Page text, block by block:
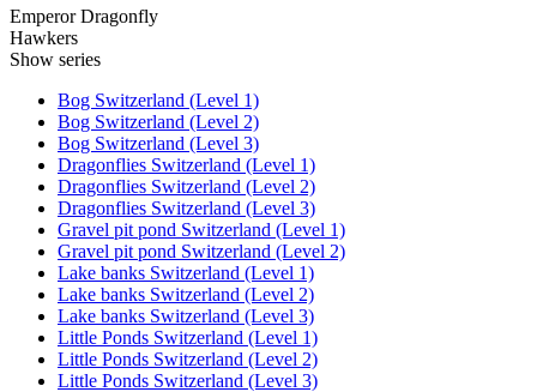
Emperor Dragonfly
Hawkers
Show series
Bog Switzerland (Level 1)
Bog Switzerland (Level 2)
Bog Switzerland (Level 3)
Dragonflies Switzerland (Level 1)
Dragonflies Switzerland (Level 2)
Dragonflies Switzerland (Level 3)
Gravel pit pond Switzerland (Level 1)
Gravel pit pond Switzerland (Level 2)
Lake banks Switzerland (Level 1)
Lake banks Switzerland (Level 2)
Lake banks Switzerland (Level 3)
Little Ponds Switzerland (Level 1)
Little Ponds Switzerland (Level 2)
Little Ponds Switzerland (Level 3)